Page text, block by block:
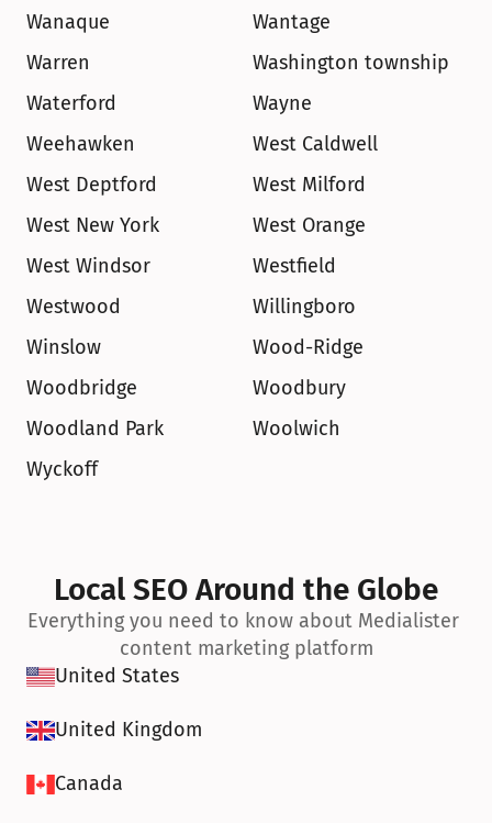
Wanaque
Wantage
Warren
Washington township
Waterford
Wayne
Weehawken
West Caldwell
West Deptford
West Milford
West New York
West Orange
West Windsor
Westfield
Westwood
Willingboro
Winslow
Wood-Ridge
Woodbridge
Woodbury
Woodland Park
Woolwich
Wyckoff
Local SEO Around the Globe
Everything you need to know about Medialister
content marketing platform
United States
United Kingdom
Canada